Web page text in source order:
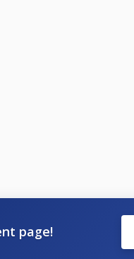
page!